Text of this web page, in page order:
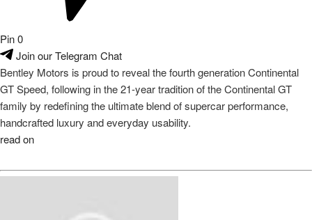
Pin0
Join our Telegram Chat
Bentley Motors is proud to reveal the fourth generation Continental
GT Speed, following in the 21-year tradition of the Continental GT
family by redefining the ultimate blend of supercar performance,
handcrafted luxury and everyday usability.
read on